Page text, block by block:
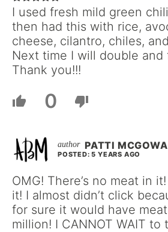
I used fresh mild green
then had this with rice,
cheese, cilantro, chiles,
Next time I will double and
Thank you!!!
0
PATTI
POSTED: 5 YEARS AGO
OMG! There’s no meat in
it! I almost didn’t click
for sure it would have
million! I CANNOT WAIT to